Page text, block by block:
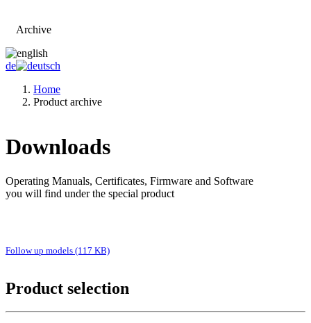
Archive
de
Home
Product archive
Downloads
Operating Manuals, Certificates, Firmware and Software
you will find under the special product
Follow up models (117 KB)
Product selection